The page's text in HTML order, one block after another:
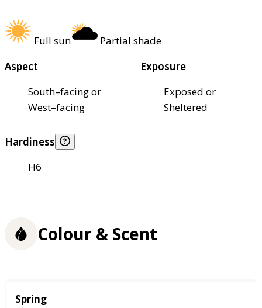
Full sun
Partial shade
Aspect
South–facing or
West–facing
Exposure
Exposed or
Sheltered
Hardiness
H6
Colour & Scent
Season
Spring